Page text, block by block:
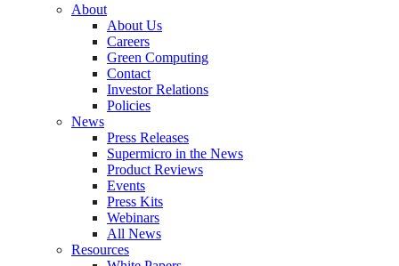
About
About Us
Careers
Green Computing
Contact
Investor Relations
Policies
News
Press Releases
Supermicro in the News
Product Reviews
Events
Press Kits
Webinars
All News
Resources